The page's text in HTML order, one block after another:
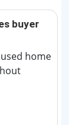
buyer
home